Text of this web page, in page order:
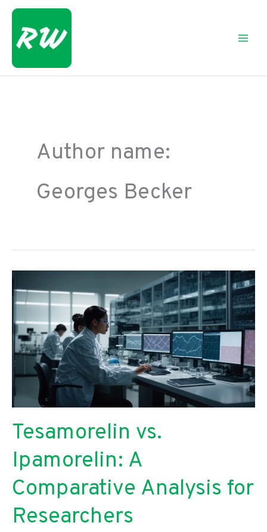
Skip
content
Author name:
Georges Becker
Tesamorelin vs.
Ipamorelin: A
Comparative Analysis for
Researchers